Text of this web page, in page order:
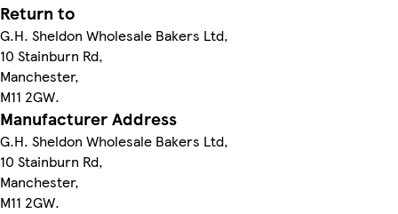
Return to
G.H. Sheldon Wholesale Bakers Ltd,
10 Stainburn Rd,
Manchester,
M11 2GW.
Manufacturer Address
G.H. Sheldon Wholesale Bakers Ltd,
10 Stainburn Rd,
Manchester,
M11 2GW.